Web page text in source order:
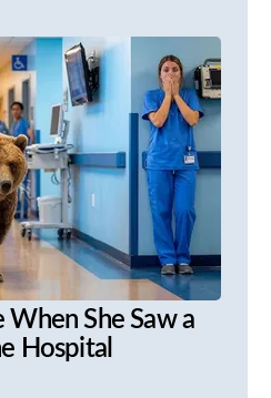
When She Saw a
Hospital